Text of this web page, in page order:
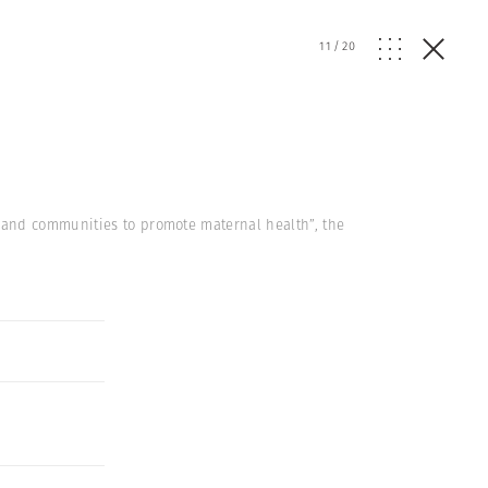
11 /20
communities to promote maternal health”, the